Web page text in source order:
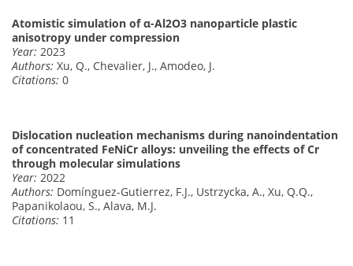
Atomistic simulation of α-Al2O3 nanoparticle plastic
anisotropy under compression
Year: 2023
Authors: Xu, Q., Chevalier, J., Amodeo, J.
Citations: 0
Dislocation nucleation mechanisms during nanoindentation
of concentrated FeNiCr alloys: unveiling the effects of Cr
through molecular simulations
Year: 2022
Authors: Domínguez-Gutierrez, F.J., Ustrzycka, A., Xu, Q.Q.,
Papanikolaou, S., Alava, M.J.
Citations: 11